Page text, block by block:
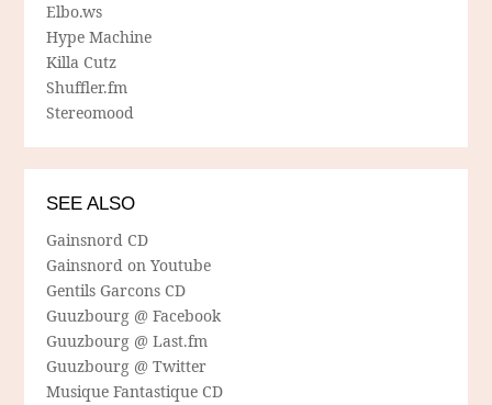
Elbo.ws
Hype Machine
Killa Cutz
Shuffler.fm
Stereomood
SEE ALSO
Gainsnord CD
Gainsnord on Youtube
Gentils Garcons CD
Guuzbourg @ Facebook
Guuzbourg @ Last.fm
Guuzbourg @ Twitter
Musique Fantastique CD